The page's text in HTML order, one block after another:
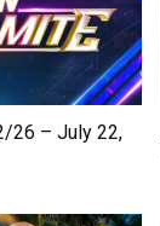
26 – July 22,